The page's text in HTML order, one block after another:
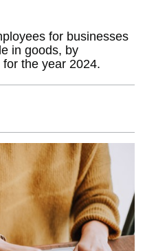
for businesses
in goods, by
the year 2024.